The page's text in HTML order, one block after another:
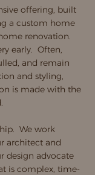
offering, built
a custom home
renovation.
early. Often,
and remain
and styling,
is made with the
We work
architect and
design advocate
is complex, time-